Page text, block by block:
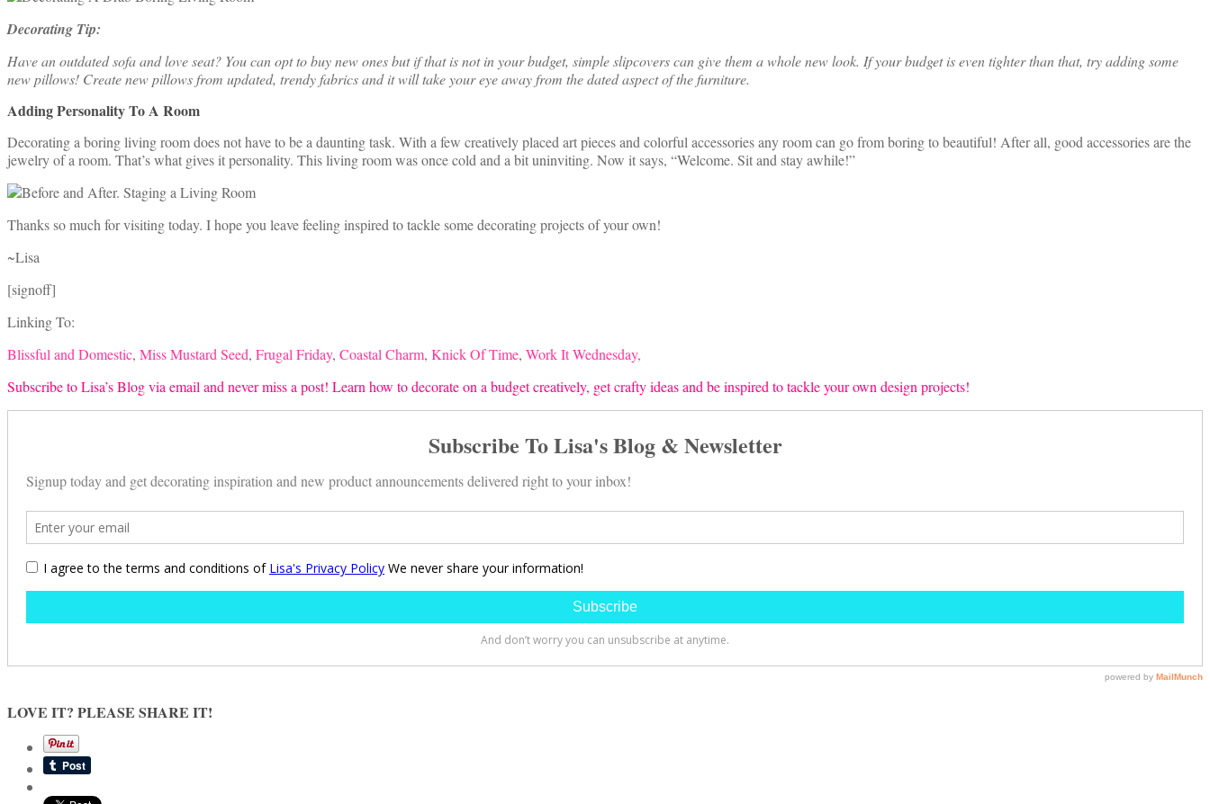
Decorating Tip:
Have an outdated sofa and love seat? You can opt to buy new ones but if that is not in your budget, simple slipcovers can give them a whole new look. If your budget is even tighter than that, try adding some
new pillows! Create new pillows from updated, trendy fabrics and it will take your eye away from the dated aspect of the furniture.
Adding Personality To A Room
Decorating a boring living room does not have to be a daunting task. With a few creatively placed art pieces and colorful accessories any room can go from boring to beautiful! After all, good accessories are the
jewelry of a room. That’s what gives it personality. This living room was once cold and a bit uninviting. Now it says, “Welcome. Sit and stay awhile!”
Thanks so much for visiting today. I hope you leave feeling inspired to tackle some decorating projects of your own!
~Lisa
[signoff]
Linking To:
Blissful and Domestic, Miss Mustard Seed, Frugal Friday, Coastal Charm, Knick Of Time, Work It Wednesday,
Subscribe to Lisa’s Blog via email and never miss a post! Learn how to decorate on a budget creatively, get crafty ideas and be inspired to tackle your own design projects!
LOVE IT? PLEASE SHARE IT!